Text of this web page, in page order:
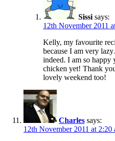
Sissi says:
12th November 2011
Kelly, my favourite
because I am very
indeed. I am so happy
chicken yet! Thank
lovely weekend too!
Charles says:
12th November 2011 at 2:20